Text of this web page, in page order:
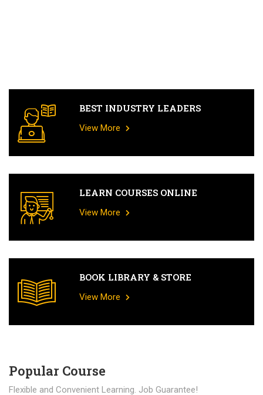
BEST INDUSTRY LEADERS
View More
LEARN COURSES ONLINE
View More
BOOK LIBRARY & STORE
View More
Popular Course​
Flexible and Convenient Learning. Job Guarantee!